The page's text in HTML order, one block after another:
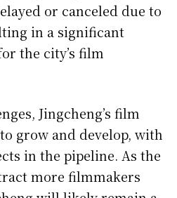
or canceled due to
in a significant
the city’s film
Jingcheng’s film
grow and develop, with
in the pipeline. As the
more filmmakers